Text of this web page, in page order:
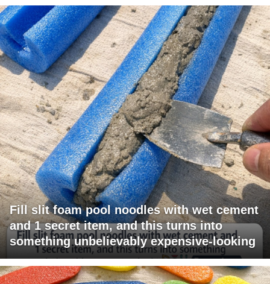
Fill slit foam pool noodles with wet cement
and 1 secret item, and this turns into
something unbelievably expensive-looking